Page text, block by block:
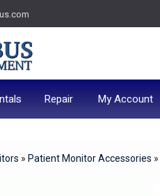
Repair My Account
» Patient Monitor Accessories »